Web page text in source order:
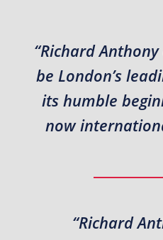
“Richard
be London’s
its humble
now
“Richard